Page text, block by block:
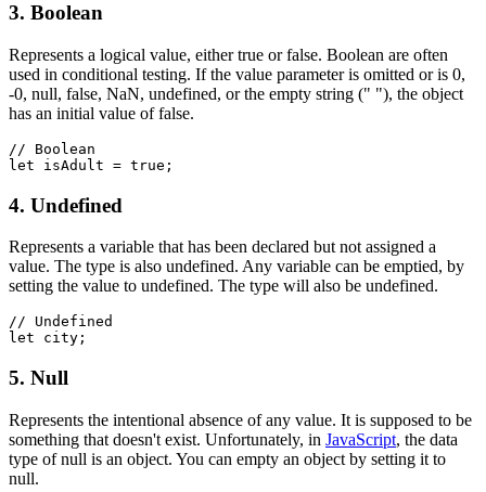
3. Boolean
Represents a logical value, either true or false. Boolean are often
used in conditional testing. If the value parameter is omitted or is 0,
-0, null, false, NaN, undefined, or the empty string (" "), the object
has an initial value of false.
// Boolean
let isAdult = true;
4. Undefined
Represents a variable that has been declared but not assigned a
value. The type is also undefined. Any variable can be emptied, by
setting the value to undefined. The type will also be undefined.
// Undefined
let city;
5. Null
Represents the intentional absence of any value. It is supposed to be
something that doesn't exist. Unfortunately, in JavaScript, the data
type of null is an object. You can empty an object by setting it to
null.